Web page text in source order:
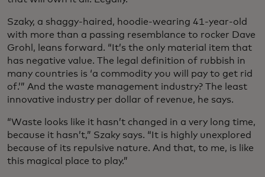
Szaky, a shaggy-haired, hoodie-wearing 41-year-old
with more than a passing resemblance to rocker Dave
Grohl, leans forward. “It’s the only material item that
has negative value. The legal definition of rubbish in
many countries is ‘a commodity you will pay to get rid
of.’” And the waste management industry? The least
innovative industry per dollar of revenue, he says.
“Waste looks like it hasn’t changed in a very long time,
because it hasn’t,” Szaky says. “It is highly unexplored
because of its repulsive nature. And that, to me, is like
this magical place to play.”